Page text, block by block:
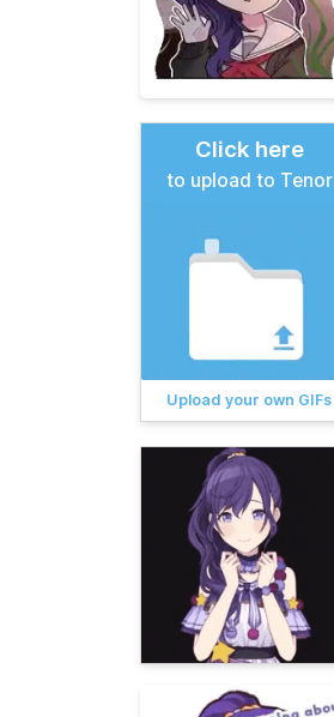
Click here
to upload to Tenor
Upload your own GIFs